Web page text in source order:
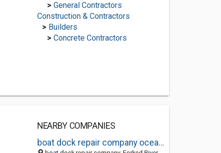
> General Contractors
Construction & Contractors
> Builders
> Concrete Contractors
NEARBY COMPANIES
boat dock repair company ocean county nj